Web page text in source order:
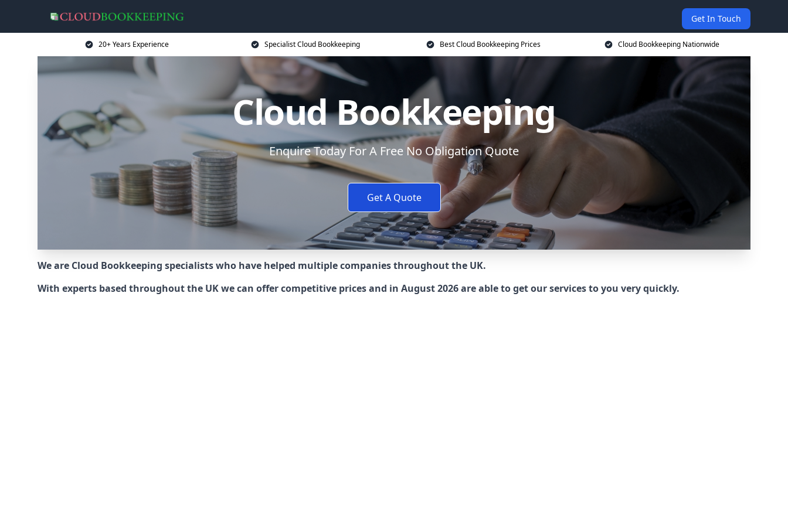
Get In Touch
20+ Years Experience Specialist Cloud Bookkeeping Best Cloud Bookkeeping Prices Cloud Bookkeeping Nationwide
Cloud Bookkeeping
Enquire Today For A Free No Obligation Quote
Get A Quote
We are Cloud Bookkeeping specialists who have helped multiple companies throughout the UK.
With experts based throughout the UK we can offer competitive prices and in August 2026 are able to get our services to you very quickly.